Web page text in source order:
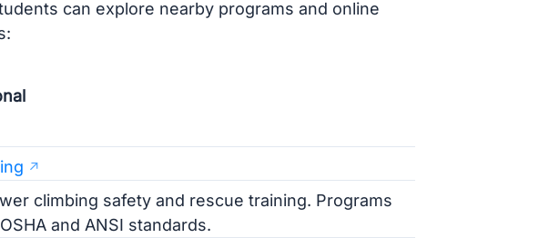
can explore nearby programs and online
climbing safety and rescue training. Programs
and ANSI standards.